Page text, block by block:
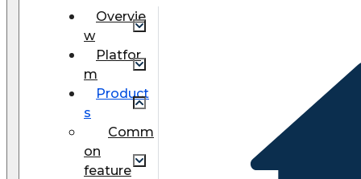
Overvie
w
Platfor
m
Product
s
Comm
on
feature